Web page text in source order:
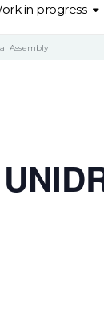
in progress
Assembly